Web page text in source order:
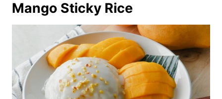
Mango Sticky Rice